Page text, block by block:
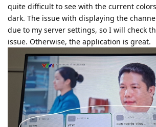
quite difficult to see with the current
dark. The issue with displaying the
due to my server settings, so I will check
issue. Otherwise, the application is great.